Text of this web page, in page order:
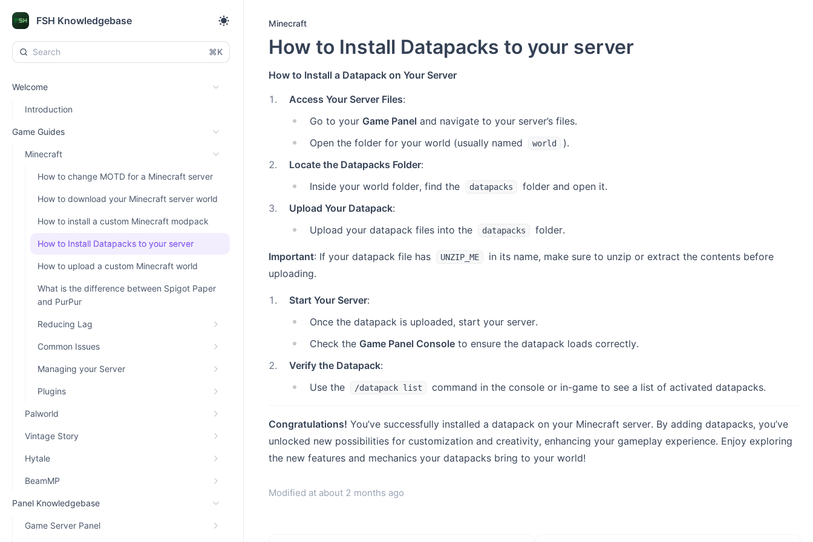
FSH Knowledgebase
⌘K
Welcome
Introduction
Game Guides
Minecraft
How to change MOTD for a Minecraft server
How to download your Minecraft server world
How to install a custom Minecraft modpack
How to Install Datapacks to your server
How to upload a custom Minecraft world
What is the difference between Spigot Paper
and PurPur
Reducing Lag
Common Issues
Managing your Server
Plugins
Palworld
Vintage Story
Hytale
BeamMP
Panel Knowledgebase
Game Server Panel
Minecraft
How to Install Datapacks to your server
How to Install a Datapack on Your Server
1 . Access Your Server Files:
Go to your Game Panel and navigate to your server’s files.
Open the folder for your world (usually named
world
).
2. Locate the Datapacks Folder:
Inside your world folder, find the
datapacks
folder and open it.
3. Upload Your Datapack:
Upload your datapack files into the
datapacks folder.
Important: If your datapack file has UNZIP_ME
in its name, make sure to unzip or extract the contents before
uploading.
1 . Start Your Server:
Once the datapack is uploaded, start your server.
Check the Game Panel Console to ensure the datapack loads correctly.
2. Verify the Datapack:
Use the
/datapack list command in the console or in-game to see a list of activated datapacks.
Congratulations! You’ve successfully installed a datapack on your Minecraft server. By adding datapacks, you’ve
unlocked new possibilities for customization and creativity, enhancing your gameplay experience. Enjoy exploring
the new features and mechanics your datapacks bring to your world!
Modified at about 2 months ago